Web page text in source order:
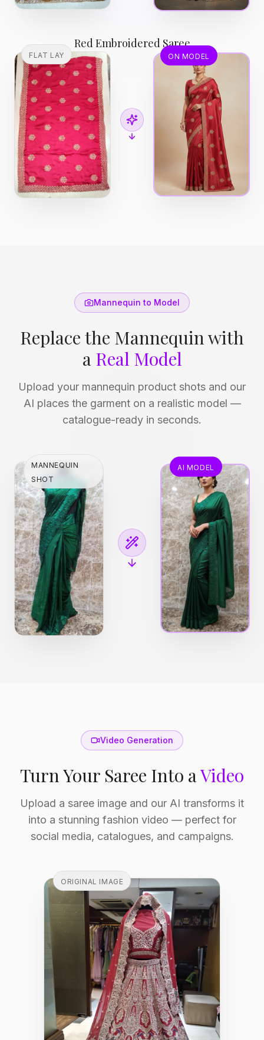
Red Embroidered Saree
FLAT LAY ON MODEL
Mannequin to Model
Replace the Mannequin with
a Real Model
Upload your mannequin product shots and our
AI places the garment on a realistic model —
catalogue-ready in seconds.
MANNEQUIN
SHOT
AI MODEL
Video Generation
Turn Your Saree Into aVideo
Upload a saree image and our AI transforms it
into a stunning fashion video — perfect for
social media, catalogues, and campaigns.
ORIGINAL IMAGE